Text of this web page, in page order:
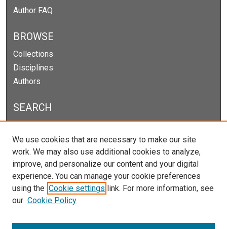
Author FAQ
BROWSE
Collections
Disciplines
Authors
SEARCH
Select context to search:
Advanced Search
Notify me via email orRSS
We use cookies that are necessary to make our site
work. We may also use additional cookies to analyze,
improve, and personalize our content and your digital
experience. You can manage your cookie preferences
using the Cookie settings link. For more information, see
our Cookie Policy